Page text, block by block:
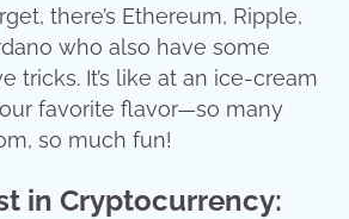
there’s Ethereum, Ripple,
who also have some
tricks. It’s like at an ice-cream
favorite flavor—so many
so much fun!
in Cryptocurrency: